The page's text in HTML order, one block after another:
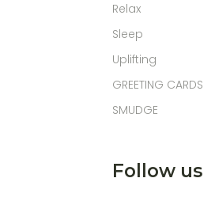
Relax
Sleep
Uplifting
GREETING CARDS
SMUDGE
Follow us